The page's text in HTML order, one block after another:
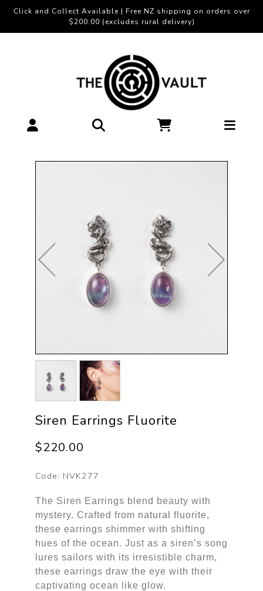
Click and Collect Available | Free NZ shipping on orders over
$200.00 (excludes rural delivery)
Siren Earrings Fluorite
$220.00
Code: NVK277
The Siren Earrings blend beauty with
mystery. Crafted from natural fluorite,
these earrings shimmer with shifting
hues of the ocean. Just as a siren’s song
lures sailors with its irresistible charm,
these earrings draw the eye with their
captivating ocean like glow.